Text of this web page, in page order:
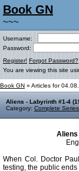
Book GN
~~~
Username:
Password:
Register! Forgot Password?
You are viewing this site
Book GN » Articles for
Aliens - Labyrinth #1-4
Category: Complete Series
Aliens
When Col. Doctor
testing, the public